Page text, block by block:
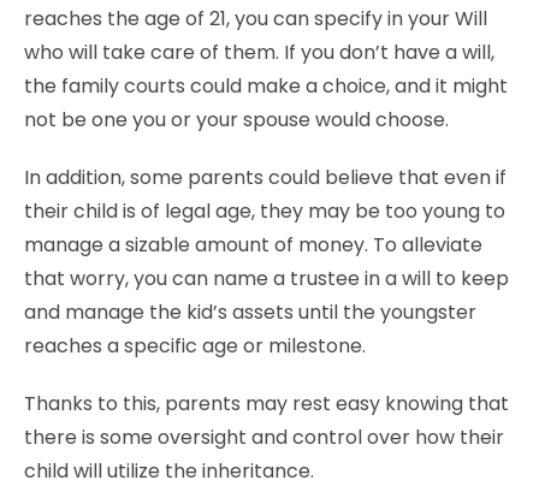
reaches the age of 21, you can specify in your Will
who will take care of them. If you don’t have a will,
the family courts could make a choice, and it might
not be one you or your spouse would choose.
In addition, some parents could believe that even if
their child is of legal age, they may be too young to
manage a sizable amount of money. To alleviate
that worry, you can name a trustee in a will to keep
and manage the kid’s assets until the youngster
reaches a specific age or milestone.
Thanks to this, parents may rest easy knowing that
there is some oversight and control over how their
child will utilize the inheritance.